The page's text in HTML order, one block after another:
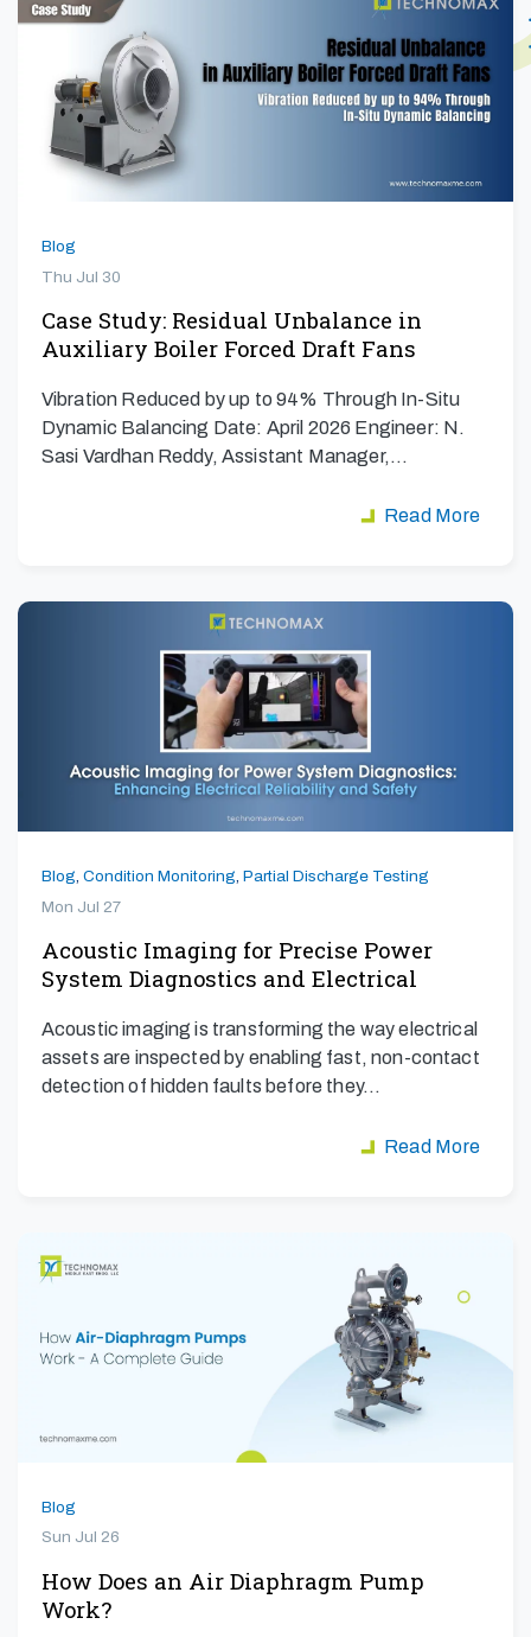
Blog
Thu Jul 30
Case Study: Residual Unbalance in
Auxiliary Boiler Forced Draft Fans
Vibration Reduced by up to 94% Through In-Situ
Dynamic Balancing Date: April 2026 Engineer: N.
Sasi Vardhan Reddy, Assistant Manager,…
Read More
Blog, Condition Monitoring, Partial Discharge Testing
Mon Jul 27
Acoustic Imaging for Precise Power
System Diagnostics and Electrical
Acoustic imaging is transforming the way electrical
assets are inspected by enabling fast, non-contact
detection of hidden faults before they…
Read More
Blog
Sun Jul 26
How Does an Air Diaphragm Pump
Work?